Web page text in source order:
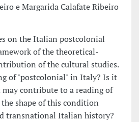
e Margarida Calafate Ribeiro
on the Italian postcolonial
of the theoretical-
of the cultural studies.
of "postcolonial" in Italy? Is it
contribute to a reading of
shape of this condition
transnational Italian history?